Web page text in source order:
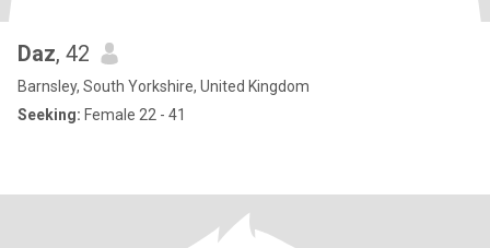
Daz, 42
Barnsley, South Yorkshire, United Kingdom
Seeking: Female 22 - 41